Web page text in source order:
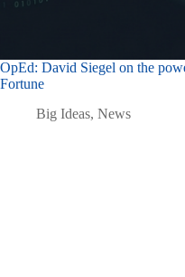
OpEd: David Siegel on the
Fortune
Big Ideas, News